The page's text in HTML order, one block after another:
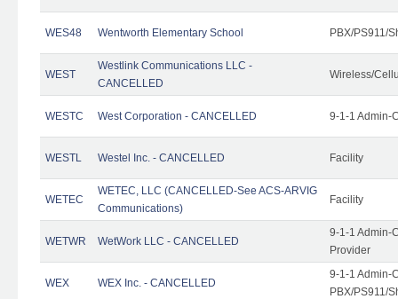
WES48 Wentworth Elementary School PBX/PS911/
WEST
Westlink Communications LLC -
CANCELLED
Wireless/
WESTC West Corporation - CANCELLED 9-1-1 Admin-
WESTL Westel Inc. - CANCELLED Facility
WETEC
WETEC, LLC (CANCELLED-See ACS-ARVIG
Communications)
Facility
WETWR WetWork LLC - CANCELLED
9-1-1 Admin-
Provider
WEX WEX Inc. - CANCELLED
9-1-1 Admin-
PBX/PS911/